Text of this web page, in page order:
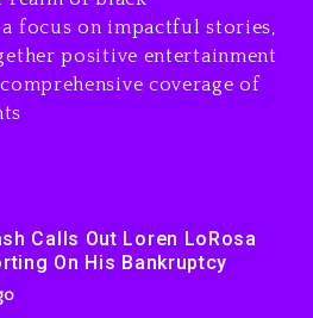
ago
To Star with
Jackson In New
Thriller “Supermax”
Who Allegedly
AI On “Vultures 2” And
focus on impactful stories,
positive entertainment
coverage of
Calls Out Loren LoRosa
On His Bankruptcy